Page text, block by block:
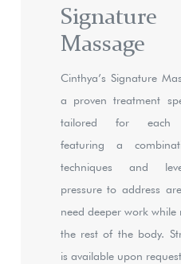
Signature
Massage
Cinthya’s Signature
a proven treatment
tailored for each
featuring a
techniques and
pressure to address
need deeper work while
the rest of the body.
is available upon request.